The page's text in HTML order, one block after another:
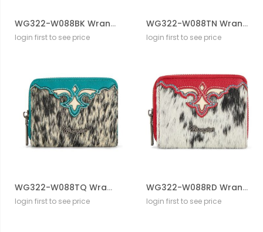
WG322-W088BK Wrangler Genuine Hair-On Cowhide Zip-Around WalleT
login first to see price
WG322-W088TN Wrangler Genuine Hair-On Cowhide Zip-Around WalleT
login first to see price
WG322-W088TQ Wrangler Genuine Hair-On Cowhide Zip-Around WalleT
login first to see price
WG322-W088RD Wrangler Genuine Hair-On Cowhide Zip-Around WalleT
login first to see price